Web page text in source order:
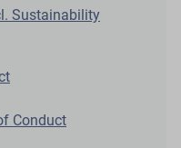
Sustainability
Conduct